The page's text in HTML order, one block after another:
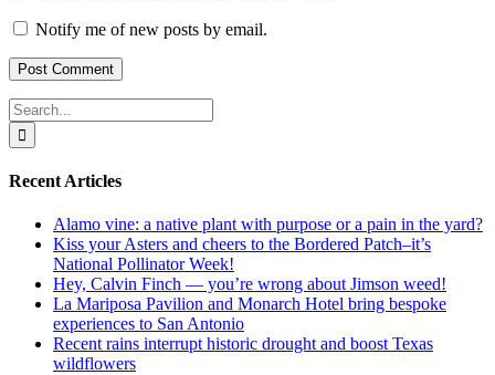
Notify me of new posts by email.
Search
for:
Recent Articles
Alamo vine: a native plant with purpose or a pain in the yard?
Kiss your Asters and cheers to the Bordered Patch–it’s
National Pollinator Week!
Hey, Calvin Finch — you’re wrong about Jimson weed!
La Mariposa Pavilion and Monarch Hotel bring bespoke
experiences to San Antonio
Recent rains interrupt historic drought and boost Texas
wildflowers